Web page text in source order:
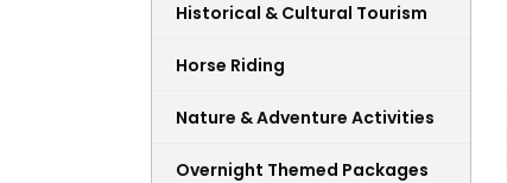
Historical & Cultural Tourism
Horse Riding
Nature & Adventure Activities
Overnight Themed Packages